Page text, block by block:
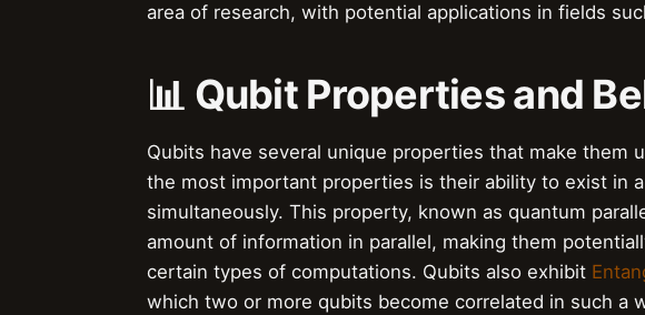
area of research, with potential applications in fields
📊 Qubit Properties and
Qubits have several unique properties that make them
the most important properties is their ability to exist in a
simultaneously. This property, known as quantum
amount of information in parallel, making them
certain types of computations. Qubits also exhibit
which two or more qubits become correlated in such a